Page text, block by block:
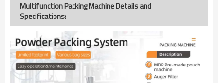
Multifunction Packing Machine Details and
Specifications: